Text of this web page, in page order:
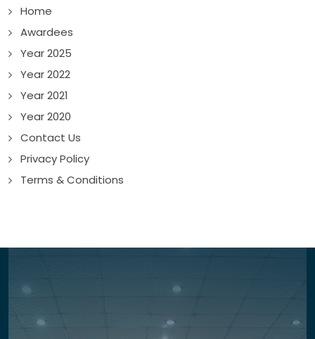
Home
Awardees
Year 2025
Year 2022
Year 2021
Year 2020
Contact Us
Privacy Policy
Terms & Conditions